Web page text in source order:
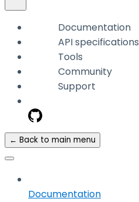
Documentation
API specifications
Tools
Community
Support
← Back to main menu
Documentation